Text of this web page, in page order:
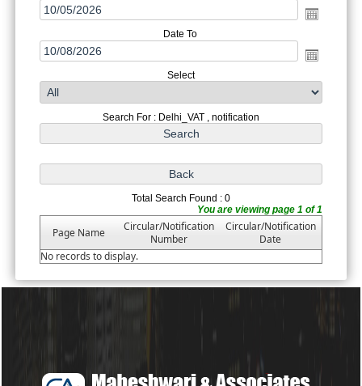
Date To
Select
Search For : Delhi_VAT , notification
Total Search Found : 0
You are viewing page 1 of 1
Page Name
Circular/Notification
Number
Circular/Notification
Date
No records to display.